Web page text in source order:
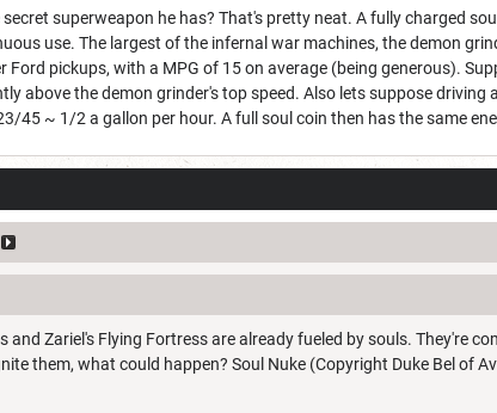
superweapon he has? That's pretty neat. A fully charged
use. The largest of the infernal war machines, the demon
Ford pickups, with a MPG of 15 on average (being generous).
above the demon grinder's top speed. Also lets suppose
45 ~ 1/2 a gallon per hour. A full soul coin then has the same
and Zariel's Flying Fortress are already fueled by souls. They're
them, what could happen? Soul Nuke (Copyright Duke Bel of